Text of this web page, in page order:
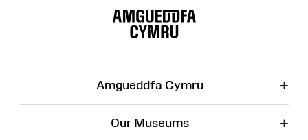
Amgueddfa Cymru +
Our Museums +